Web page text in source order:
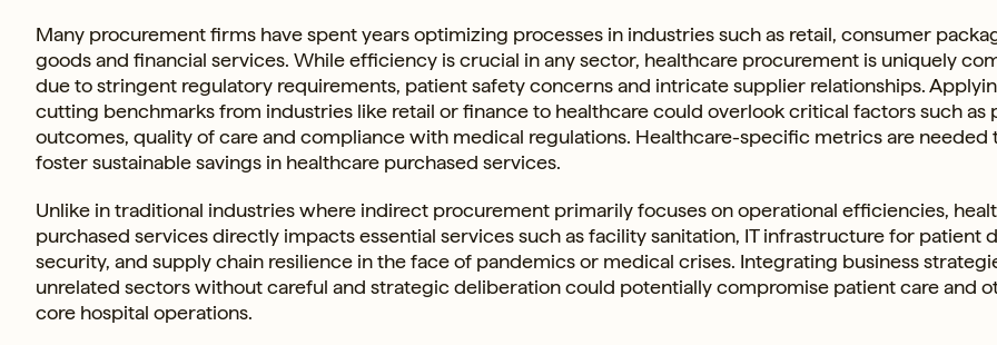
Many procurement firms have spent years optimizing processes in industries such as retail, consumer
goods and financial services. While efficiency is crucial in any sector, healthcare procurement is uniquely
due to stringent regulatory requirements, patient safety concerns and intricate supplier relationships.
cutting benchmarks from industries like retail or finance to healthcare could overlook critical factors such as
outcomes, quality of care and compliance with medical regulations. Healthcare-specific metrics are needed
foster sustainable savings in healthcare purchased services.
Unlike in traditional industries where indirect procurement primarily focuses on operational efficiencies,
purchased services directly impacts essential services such as facility sanitation, IT infrastructure for patient
security, and supply chain resilience in the face of pandemics or medical crises. Integrating business
unrelated sectors without careful and strategic deliberation could potentially compromise patient care and
core hospital operations.